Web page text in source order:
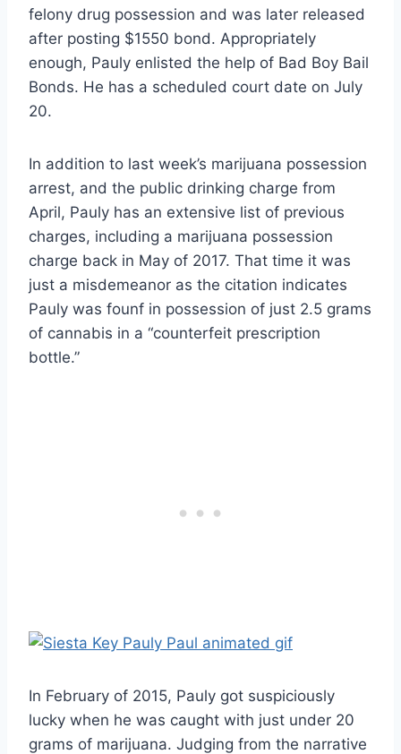
felony drug possession and was later released
after posting $1550 bond. Appropriately
enough, Pauly enlisted the help of Bad Boy Bail
Bonds. He has a scheduled court date on July
20.
In addition to last week’s marijuana possession
arrest, and the public drinking charge from
April, Pauly has an extensive list of previous
charges, including a marijuana possession
charge back in May of 2017. That time it was
just a misdemeanor as the citation indicates
Pauly was founf in possession of just 2.5 grams
of cannabis in a “counterfeit prescription
bottle.”
In February of 2015, Pauly got suspiciously
lucky when he was caught with just under 20
grams of marijuana. Judging from the narrative